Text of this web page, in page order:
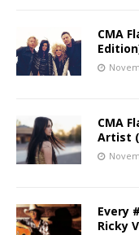
CMA
CMA
Artist
Every
Ricky